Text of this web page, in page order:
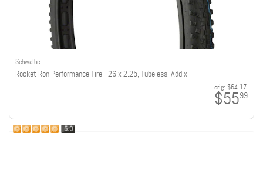
Schwalbe
Rocket Ron Performance Tire - 26 x 2.25, Tubeless, Addix
orig: $64.17
$5599
5.0